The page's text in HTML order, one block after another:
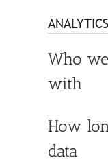
ANALYTICS
Who
with
How
data